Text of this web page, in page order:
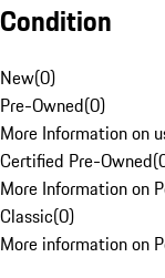
Condition
New(0)
Pre-Owned(0)
More Information on
Certified Pre-Owned(
More Information on
Classic(0)
More information on